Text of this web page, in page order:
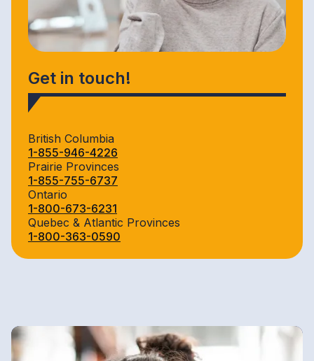
Get in touch!
British Columbia
1-855-946-4226
Prairie Provinces
1-855-755-6737
Ontario
1-800-673-6231
Quebec & Atlantic Provinces
1-800-363-0590